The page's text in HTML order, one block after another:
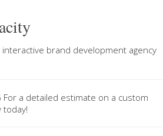
interactive brand development agency
For a detailed estimate on a custom
today!